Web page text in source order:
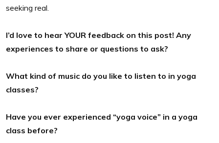
seeking real.
I’d love to hear YOUR feedback on this post! Any
experiences to share or questions to ask?
What kind of music do you like to listen to in yoga
classes?
Have you ever experienced “yoga voice” in a yoga
class before?